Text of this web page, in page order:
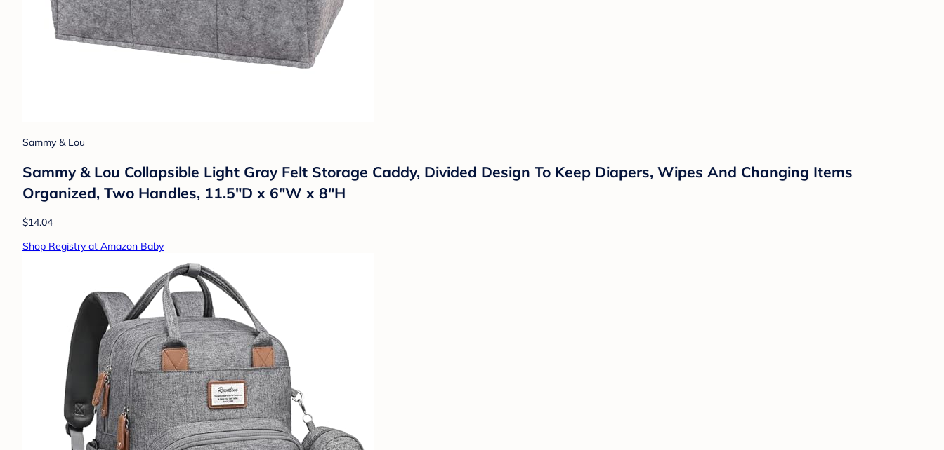
Sammy & Lou
Sammy & Lou Collapsible Light Gray Felt Storage Caddy, Divided Design To Keep Diapers, Wipes And Changing Items
Organized, Two Handles, 11.5"D x 6"W x 8"H
$14.04
Shop Registry at Amazon Baby